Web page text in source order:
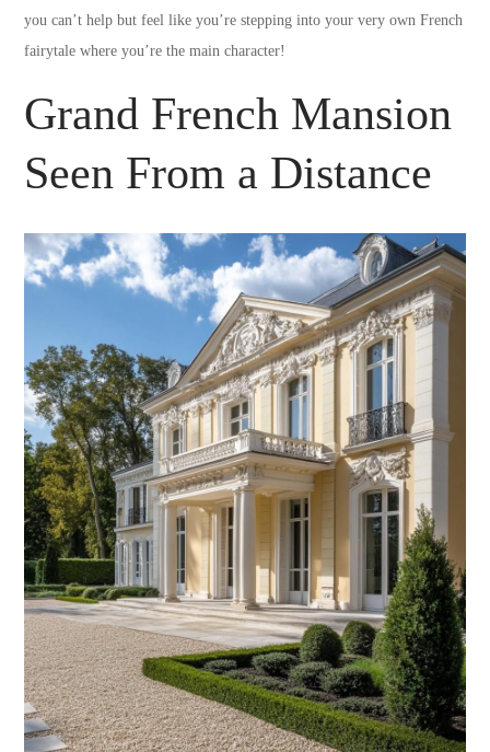
you can’t help but feel like you’re stepping into your very own French
fairytale where you’re the main character!
Grand French Mansion
Seen From a Distance